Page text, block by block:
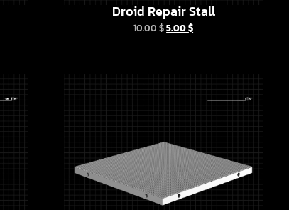
Droid Repair Stall
10.00$5.00$